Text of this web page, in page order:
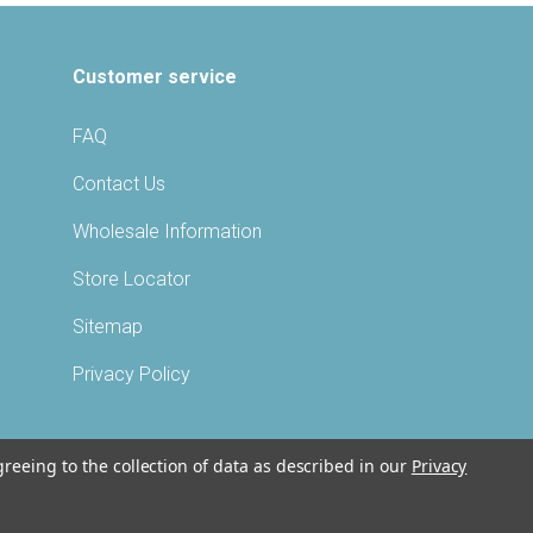
Customer service
FAQ
Contact Us
Wholesale Information
Store Locator
Sitemap
Privacy Policy
to the collection of data as described in our Privacy